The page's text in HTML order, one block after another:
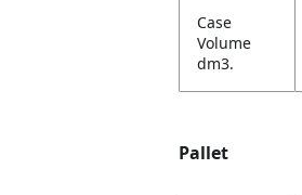
Case
Volume
dm3.
Pallet